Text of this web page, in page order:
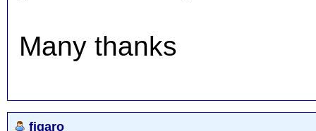
Many thanks
figaro